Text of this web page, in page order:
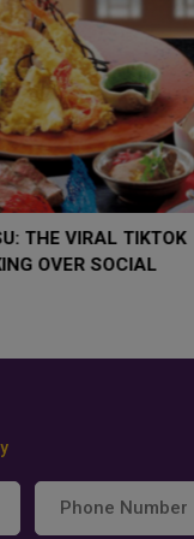
BELOW $4,000 AS
TRUMP
RISK